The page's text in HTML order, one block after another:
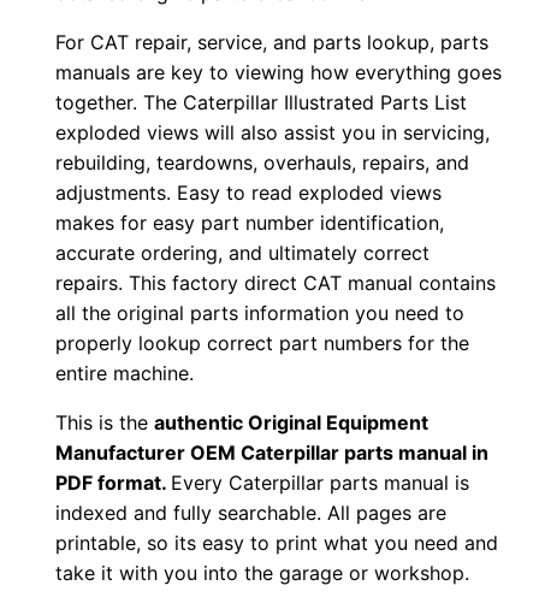
For CAT repair, service, and parts lookup, parts
manuals are key to viewing how everything goes
together. The Caterpillar Illustrated Parts List
exploded views will also assist you in servicing,
rebuilding, teardowns, overhauls, repairs, and
adjustments. Easy to read exploded views
makes for easy part number identification,
accurate ordering, and ultimately correct
repairs. This factory direct CAT manual contains
all the original parts information you need to
properly lookup correct part numbers for the
entire machine.
This is theauthentic Original Equipment
Manufacturer OEM Caterpillar parts manual in
PDF format. Every Caterpillar parts manual is
indexed and fully searchable. All pages are
printable, so its easy to print what you need and
take it with you into the garage or workshop.